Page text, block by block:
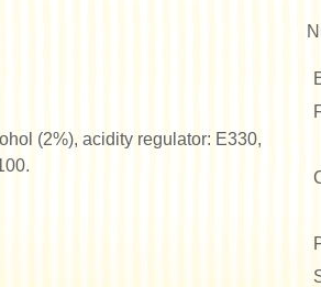
(2%), acidity regulator: E330,